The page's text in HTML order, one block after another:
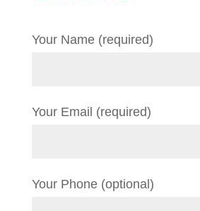
Your Name (required)
Your Email (required)
Your Phone (optional)